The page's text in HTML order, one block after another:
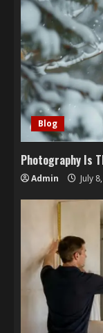
Blog
Photography Is
Admin July